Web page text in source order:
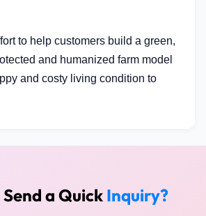
to help customers build a green,
and humanized farm model
and costy living condition to
a QuickInquiry?